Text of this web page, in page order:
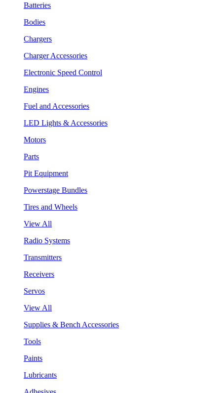
Batteries
Bodies
Chargers
Charger Accessories
Electronic Speed Control
Engines
Fuel and Accessories
LED Lights & Accessories
Motors
Parts
Pit Equipment
Powerstage Bundles
Tires and Wheels
View All
Radio Systems
Transmitters
Receivers
Servos
View All
Supplies & Bench Accessories
Tools
Paints
Lubricants